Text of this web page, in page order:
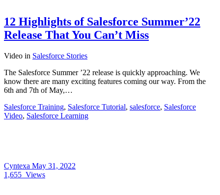
12 Highlights of Salesforce Summer’22
Release That You Can’t Miss
Video in Salesforce Stories
The Salesforce Summer ’22 release is quickly approaching. We
know there are many exciting features coming our way. From the
6th and 7th of May,…
Salesforce Training, Salesforce Tutorial, salesforce, Salesforce
Video, Salesforce Learning
Cyntexa May 31, 2022
1,655 Views